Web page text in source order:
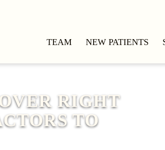
TEAM NEW PATIENTS
RIGHT
TO